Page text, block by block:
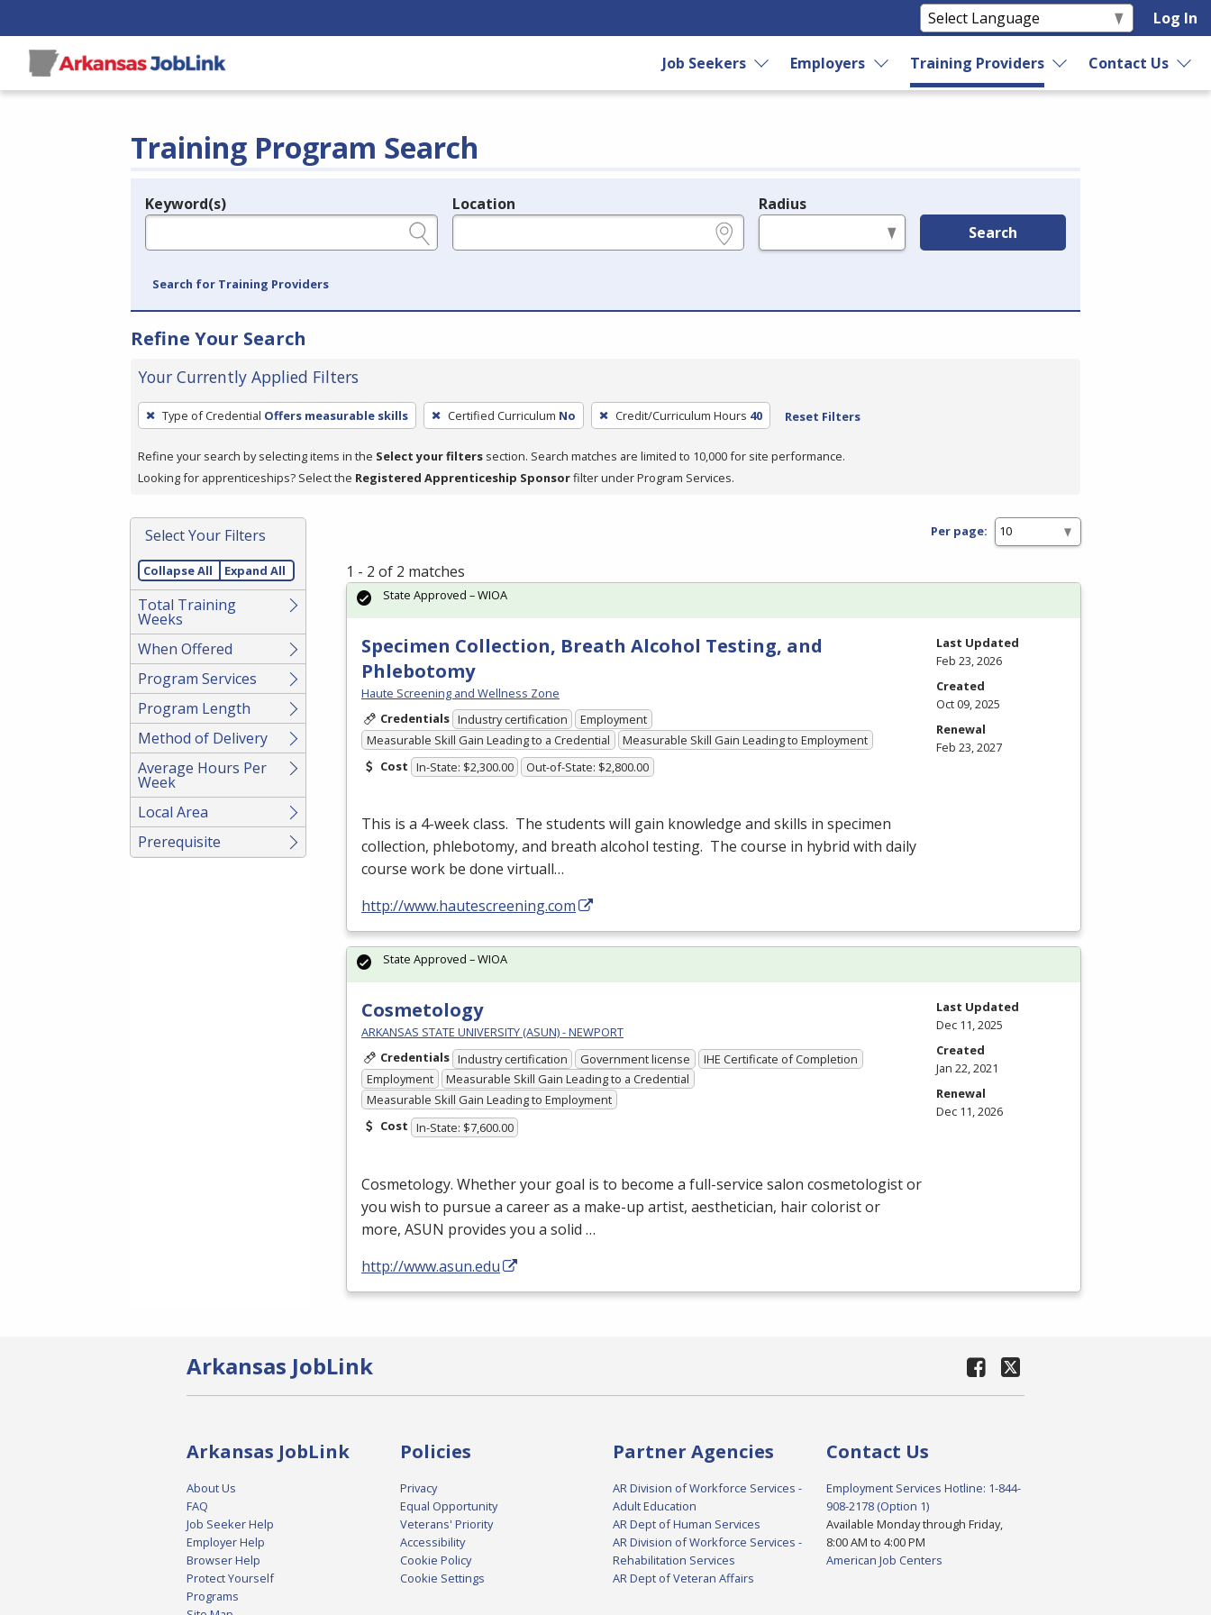
Log In
Job Seekers Employers Training Providers Contact Us
Training Program Search
Legend
Keyword(s) Location Radius
Search
Search for Training Providers
Refine Your Search
Your Currently Applied Filters
To
remove
a
filter,
Enter
or
Spacebar.
Type of Credential Offers measurable skills Certified Curriculum No Credit/Curriculum Hours 40 Reset Filters
Refine your search by selecting items in the Select your filters section. Search matches are limited to 10,000 for site performance.
Looking for apprenticeships? Select the Registered Apprenticeship Sponsorfilter under Program Services.
Select Your Filters
Collapse All Expand All
Total Training
Weeks
When Offered
Program Services
Program Length
Method of Delivery
Average Hours Per
Week
Local Area
Prerequisite
Per page:
1 - 2 of 2 matches
Specimen Collection, Breath Alcohol Testing, and
Phlebotomy
Haute Screening and Wellness Zone
Credentials Industry certification
Employment
Measurable Skill Gain Leading to a Credential
Measurable Skill Gain Leading to Employment
Cost In-State: $2,300.00 Out-of-State: $2,800.00
This is a 4-week class. The students will gain knowledge and skills in specimen
collection, phlebotomy, and breath alcohol testing. The course in hybrid with daily
course work be done virtuall…
http://www.hautescreening.com
State Approved – WIOA
Last Updated
Feb 23, 2026
Created
Oct 09, 2025
Renewal
Feb 23, 2027
Cosmetology
ARKANSAS STATE UNIVERSITY (ASUN) - NEWPORT
Credentials Industry certification Government license
IHE Certificate of Completion
Employment
Measurable Skill Gain Leading to a Credential
Measurable Skill Gain Leading to Employment
Cost In-State: $7,600.00
Cosmetology. Whether your goal is to become a full-service salon cosmetologist or
you wish to pursue a career as a make-up artist, aesthetician, hair colorist or
more, ASUN provides you a solid …
http://www.asun.edu
State Approved – WIOA
Last Updated
Dec 11, 2025
Created
Jan 22, 2021
Renewal
Dec 11, 2026
Arkansas JobLink
Arkansas JobLink
About Us
FAQ
Job Seeker Help
Employer Help
Browser Help
Protect Yourself
Programs
Policies
Privacy
Equal Opportunity
Veterans' Priority
Accessibility
Cookie Policy
Cookie Settings
Partner Agencies
AR Division of Workforce Services -
Adult Education
AR Dept of Human Services
AR Division of Workforce Services -
Rehabilitation Services
AR Dept of Veteran Affairs
Contact Us
Employment Services Hotline: 1-844-
908-2178 (Option 1)
Available Monday through Friday,
8:00 AM to 4:00 PM
American Job Centers